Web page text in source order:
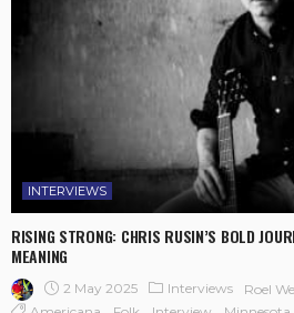
INTERVIEWS
RISING STRONG: CHRIS RUSIN’S BOLD
MEANING
2 May 2025 Interviews
Roel